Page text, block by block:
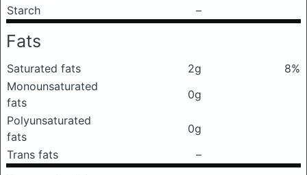
Starch
–
Fats
Saturated fats 2g
8%
Monounsaturated
fats
0g
Polyunsaturated
fats
0g
Trans fats
–